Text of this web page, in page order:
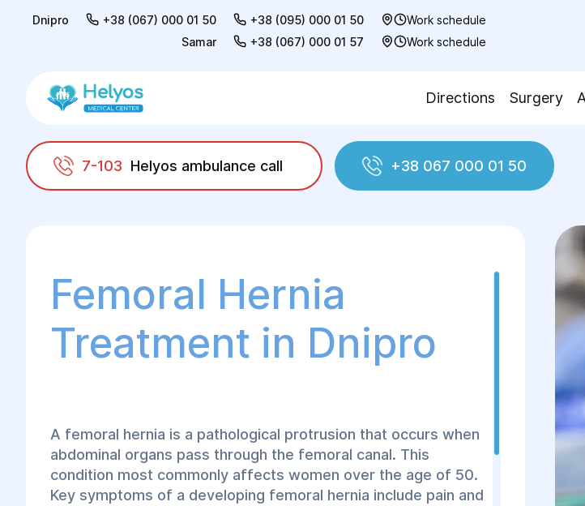
Dnipro +38 (067) 000 01 50 +38 (095) 000 01 50
Work schedule
Samar
+38 (067) 000 01 57 Work schedule
Directions Surgery
7-103 Helyos ambulance call
+38 067 000 01 50
Helyos
Treatment of hernia Femoral
Femoral Hernia
Treatment in Dnipro
A femoral hernia is a pathological protrusion that occurs when
abdominal organs pass through the femoral canal. This
condition most commonly affects women over the age of 50.
Key symptoms of a developing femoral hernia include pain and